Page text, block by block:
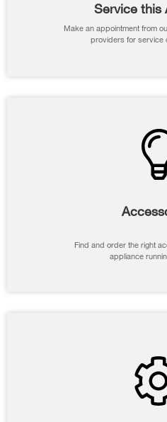
Service this
Make an appointment from
providers for service
Find and order the right
appliance